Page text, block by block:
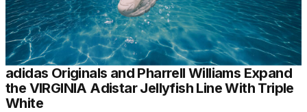
adidas Originals and Pharrell Williams Expand
the VIRGINIA Adistar Jellyfish Line With Triple
White